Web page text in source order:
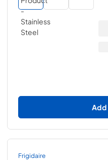
Frigidaire